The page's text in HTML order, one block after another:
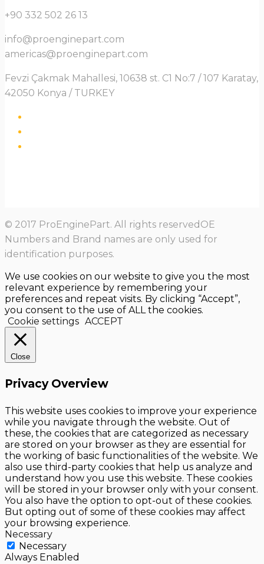
+90 332 502 26 13
info@proenginepart.com
americas@proenginepart.com
Fevzi Çakmak Mahallesi, 10638 st. C1 No:7 / 107 Karatay,
42050 Konya / TURKEY
© 2017 ProEnginePart. All rights reservedOE
Numbers and Brand names are only used for
identification purposes.
We use cookies on our website to give you the most
relevant experience by remembering your
preferences and repeat visits. By clicking “Accept”,
you consent to the use of ALL the cookies.
Cookie settings ACCEPT
Close
Privacy Overview
This website uses cookies to improve your experience
while you navigate through the website. Out of
these, the cookies that are categorized as necessary
are stored on your browser as they are essential for
the working of basic functionalities of the website. We
also use third-party cookies that help us analyze and
understand how you use this website. These cookies
will be stored in your browser only with your consent.
You also have the option to opt-out of these cookies.
But opting out of some of these cookies may affect
your browsing experience.
Necessary
Necessary
Always Enabled